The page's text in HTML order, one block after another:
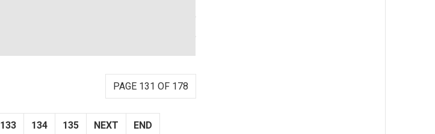
PAGE 131 OF 178
133 134 135 NEXT END